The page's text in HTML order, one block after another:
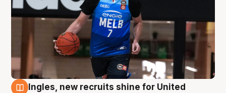
Ingles, new recruits shine for United